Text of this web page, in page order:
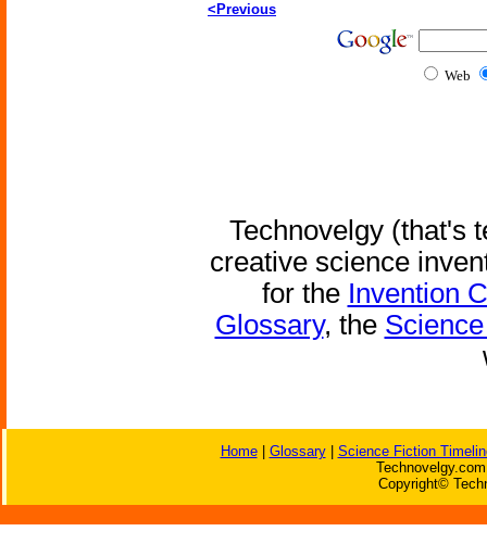
<Previous
Web
Technovelgy (that's
creative science
for the Invention
Glossary, the
Home| Glossary| Science Fiction
Copyright©